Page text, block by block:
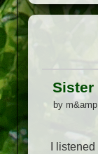
Sister
by
I